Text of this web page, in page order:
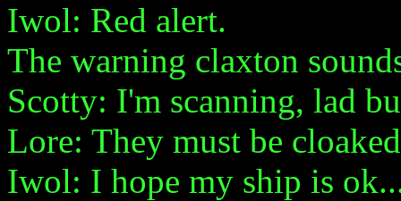
Iwol: Red alert.
The warning claxton
Scotty: I'm scanning, lad
Lore: They must be
Iwol: I hope my ship is